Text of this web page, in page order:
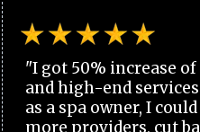
"I got 50% increase
and high-end
as a spa owner, I
more providers, cut